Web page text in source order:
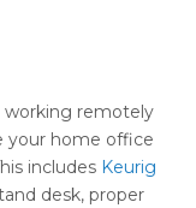
remotely
your home office
includes Keurig
desk, proper